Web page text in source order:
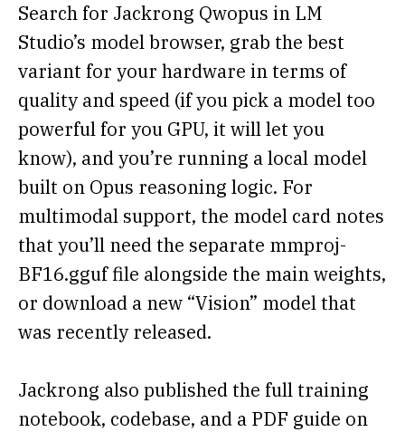
Search for Jackrong Qwopus in LM
Studio’s model browser, grab the best
variant for your hardware in terms of
quality and speed (if you pick a model too
powerful for you GPU, it will let you
know), and you’re running a local model
built on Opus reasoning logic. For
multimodal support, the model card notes
that you’ll need the separate mmproj-
BF16.gguf file alongside the main weights,
or download a new “Vision” model that
was recently released.
Jackrong also published the full training
notebook, codebase, and a PDF guide on